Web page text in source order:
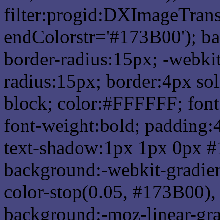
endColorstr='#173B00');
border-radius:15px; -
radius:15px; border:4px
block; color:#FFFFFF;
font-weight:bold;
text-shadow:1px 1px 0px
background:-webkit-
color-stop(0.05,
background:-moz-linear-